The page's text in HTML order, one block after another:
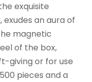
exquisite
an aura of
magnetic
of the box,
giving or for use
pieces and a